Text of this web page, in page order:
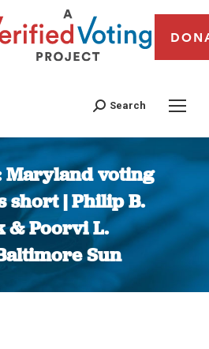
Search
Maryland voting
short | Philip B.
& Poorvi L.
Sun
You are here: